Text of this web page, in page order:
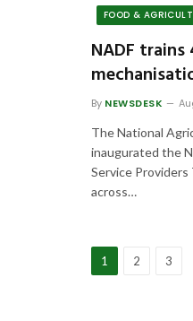
FOOD &
NADF
By NEWSDESK
The National
inaugurated the
Service Providers
across…
1 2 3